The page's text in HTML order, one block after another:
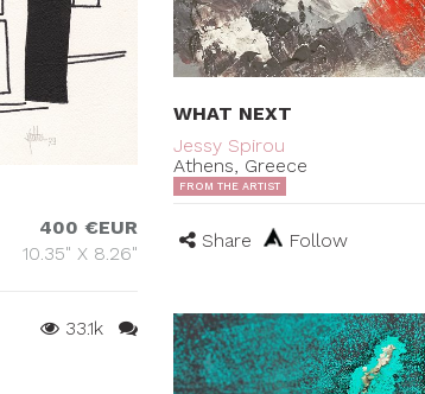
400 €EUR
10.35" X 8.26"
33.1k
WHAT NEXT
Jessy Spirou
Athens, Greece
FROM THE ARTIST
Share Follow